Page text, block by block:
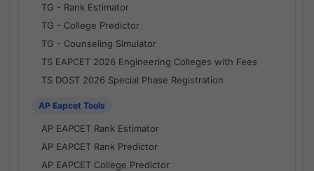
TG - Rank Estimator
TG - College Predictor
TG - Counseling Simulator
TS EAPCET 2026 Engineering Colleges with Fees
TS DOST 2026 Special Phase Registration
AP Eapcet Tools
AP EAPCET Rank Estimator
AP EAPCET Rank Predictor
AP EAPCET College Predictor